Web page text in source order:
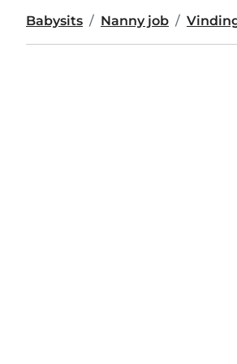
Babysits Nanny job